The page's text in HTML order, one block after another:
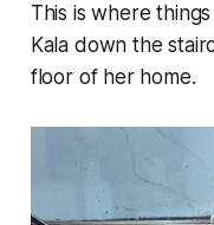
This is where
Kala down the
floor of her home.